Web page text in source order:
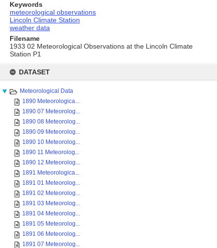
content
DATASET
Meteorological Data
1890 Meteorologica...
1890 07 Meteorolog...
1890 08 Meteorolog...
1890 09 Meteorolog...
1890 10 Meteorolog...
1890 11 Meteorolog...
1890 12 Meteorolog...
1891 Meteorologica...
1891 01 Meteorolog...
1891 02 Meteorolog...
1891 03 Meteorolog...
1891 04 Meteorolog...
1891 05 Meteorolog...
1891 06 Meteorolog...
1891 07 Meteorolog...
Keywords
meteorological observations
Lincoln Climate Station
weather data
Filename
1933 02 Meteorological Observations at the Lincoln Climate
Station P1